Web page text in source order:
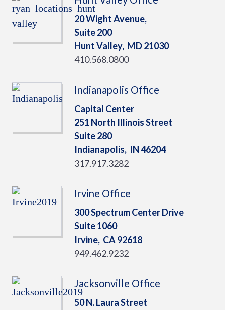
20 Wight Avenue,
Suite 200
Hunt Valley, MD21030
410.568.0800
Indianapolis Office
Capital Center
251 North Illinois Street
Suite 280
Indianapolis, IN46204
317.917.3282
Irvine Office
300 Spectrum Center Drive
Suite 1060
Irvine, CA92618
949.462.9232
Jacksonville Office
50 N. Laura Street